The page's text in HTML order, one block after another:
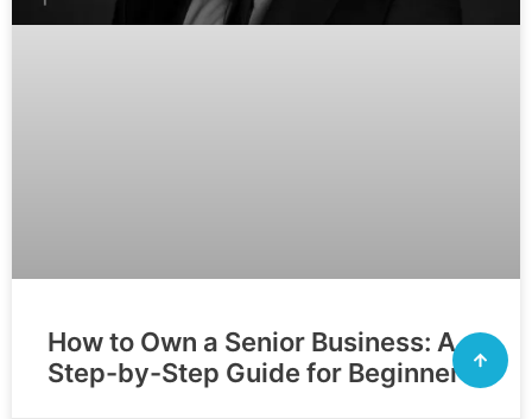
How to Own a Senior Business: A
Step-by-Step Guide for Beginners